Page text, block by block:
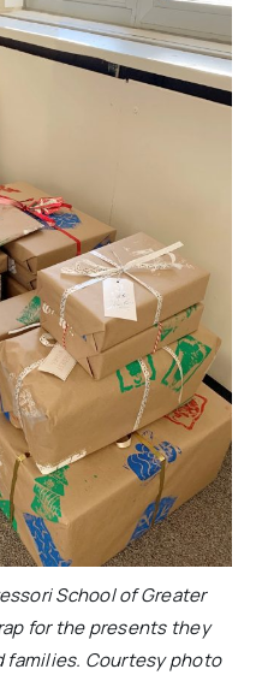
School of Greater
for the presents they
families. Courtesy photo